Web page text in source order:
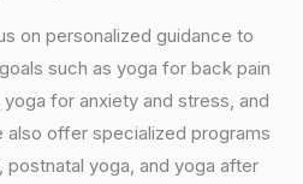
on personalized guidance to
such as yoga for back pain
for anxiety and stress, and
offer specialized programs
postnatal yoga, and yoga after